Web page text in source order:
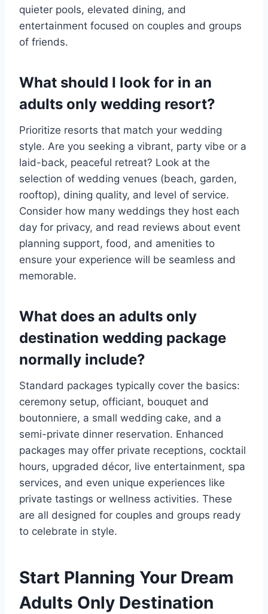
quieter pools, elevated dining, and
entertainment focused on couples and groups
of friends.
What should I look for in an
adults only wedding resort?
Prioritize resorts that match your wedding
style. Are you seeking a vibrant, party vibe or a
laid-back, peaceful retreat? Look at the
selection of wedding venues (beach, garden,
rooftop), dining quality, and level of service.
Consider how many weddings they host each
day for privacy, and read reviews about event
planning support, food, and amenities to
ensure your experience will be seamless and
memorable.
What does an adults only
destination wedding package
normally include?
Standard packages typically cover the basics:
ceremony setup, officiant, bouquet and
boutonniere, a small wedding cake, and a
semi-private dinner reservation. Enhanced
packages may offer private receptions, cocktail
hours, upgraded décor, live entertainment, spa
services, and even unique experiences like
private tastings or wellness activities. These
are all designed for couples and groups ready
to celebrate in style.
Start Planning Your Dream
Adults Only Destination